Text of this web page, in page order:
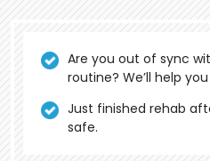
Are you out of sync
routine? We’ll help
Just finished rehab
safe.